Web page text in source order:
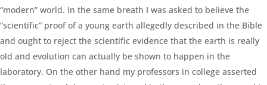
“modern” world. In the same breath I was asked to believe the
“scientific” proof of a young earth allegedly described in the Bible
and ought to reject the scientific evidence that the earth is really
old and evolution can actually be shown to happen in the
laboratory. On the other hand my professors in college asserted